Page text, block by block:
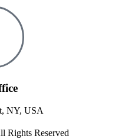
NY, USA
Rights Reserved